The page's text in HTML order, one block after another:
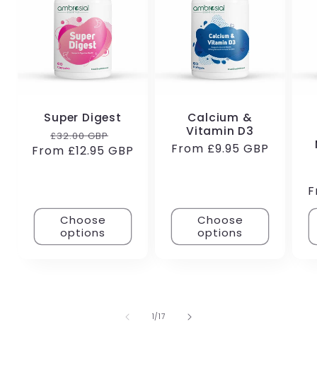
Super Digest
Regular
price
£32.00 GBP
price
From £12.95 GBP
Choose
options
Calcium &
Vitamin D3
Regular
From £9.95 GBP
Choose
options
1/of
17